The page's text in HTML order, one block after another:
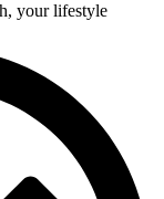
your lifestyle